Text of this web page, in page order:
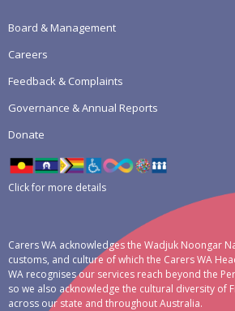
Board & Management
Careers
Feedback & Complaints
Governance & Annual Reports
Donate
Click for more details
Carers WA acknowledges the Wadjuk Noongar
customs, and culture of which the Carers WA
WA recognises our services reach beyond the
so we also acknowledge the cultural diversity of
across our state and throughout Australia.